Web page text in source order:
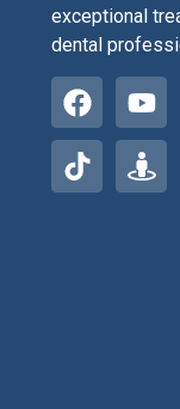
exceptional
dental